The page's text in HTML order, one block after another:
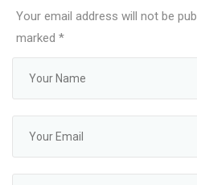
Your email address will not be
marked *